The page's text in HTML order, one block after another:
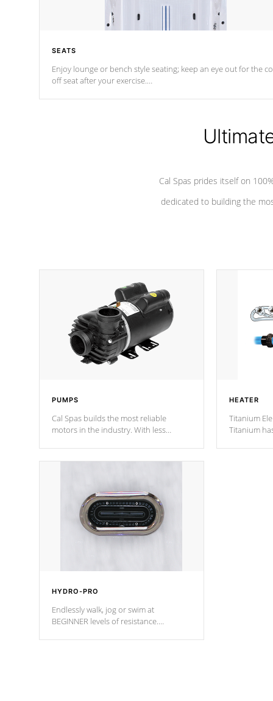
SEATS
Enjoy lounge or bench style seating; keep an eye out for the
off seat afteryour exercise.
Cal Spas prides itself on
dedicated to building the
PUMPS
Cal Spas builds the most reliable
motors in the industry. With less
reverse-flow cooling system. Our
HEATER
Titanium
Titanium
HYDRO-PRO
Endlessly walk, jog or swim at
BEGINNER levels of resistance.